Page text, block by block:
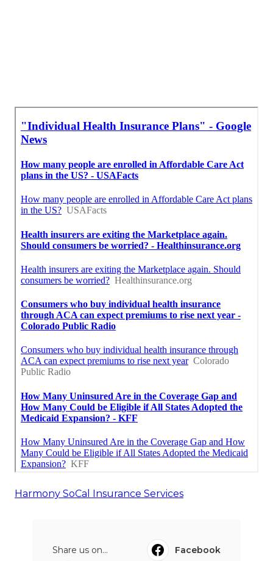
Harmony SoCal Insurance Services
Share us on...
Facebook